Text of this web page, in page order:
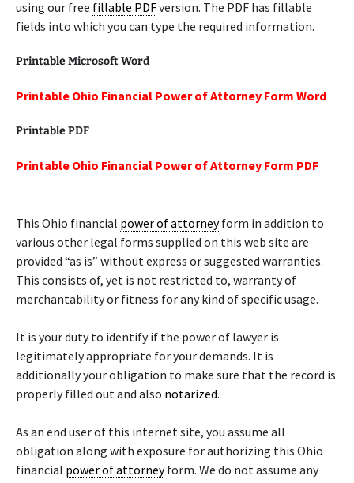
using our free fillable PDFversion. The PDF has fillable
fields into which you can type the required information.
Printable Microsoft Word
Printable Ohio Financial Power of Attorney Form Word
Printable PDF
Printable Ohio Financial Power of Attorney Form PDF
This Ohio financial power of attorneyform in addition to
various other legal forms supplied on this web site are
provided “as is” without express or suggested warranties.
This consists of, yet is not restricted to, warranty of
merchantability or fitness for any kind of specific usage.
It is your duty to identify if the power of lawyer is
legitimately appropriate for your demands. It is
additionally your obligation to make sure that the record is
properly filled out and also notarized.
As an end user of this internet site, you assume all
obligation along with exposure for authorizing this Ohio
financial power of attorneyform. We do not assume any